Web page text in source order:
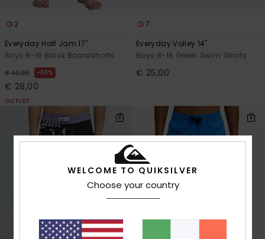
2
Everyday Half Jam 17"
Boys 8-16 Black Boardshorts
€ 40,00 30%
€ 28,00
OUTLET
7
Everyday Volley 14"
Boys 8-16 Green Swim Shorts
€ 25,00
WELCOME TO QUIKSILVER
Choose your country